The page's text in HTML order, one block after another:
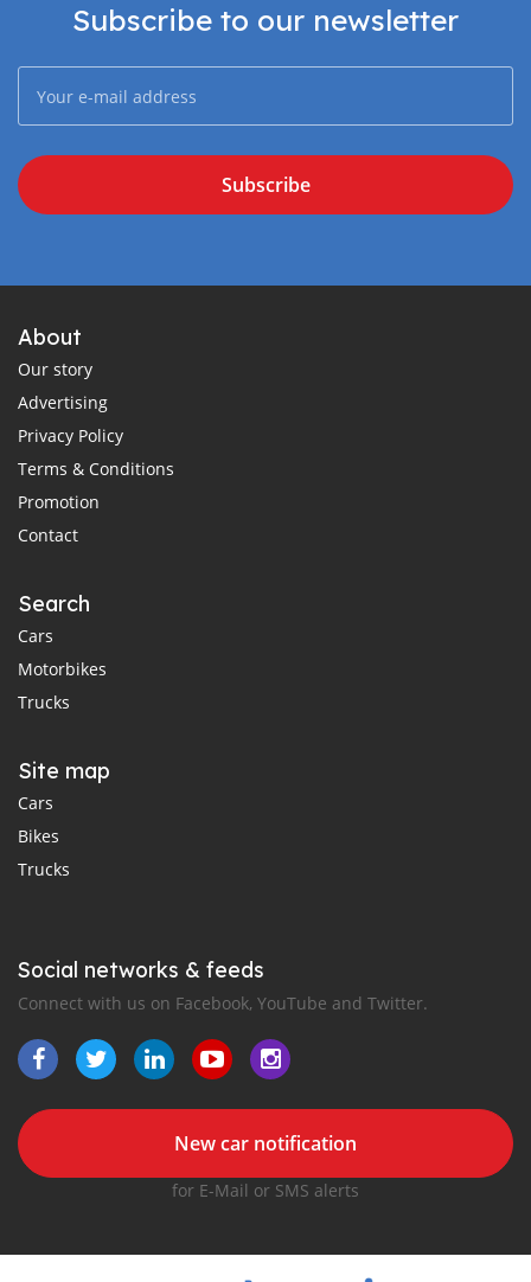
Subscribe to our newsletter
Subscribe
About
Our story
Advertising
Privacy Policy
Terms & Conditions
Promotion
Contact
Search
Cars
Motorbikes
Trucks
Site map
Cars
Bikes
Trucks
Social networks & feeds
Connect with us on Facebook, YouTube and Twitter.
New car notification
for E-Mail or SMS alerts